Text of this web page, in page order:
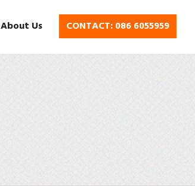
About Us CONTACT: 086 6055959